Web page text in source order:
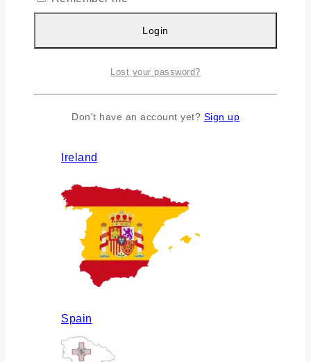
Ireland
Spain
Login
Lost your password?
Don't have an account yet? Sign up